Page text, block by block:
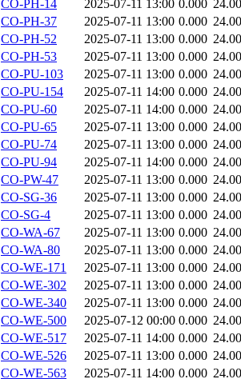
CO-PH-14
2025-07-11 13:00 0.000
CO-PH-37
2025-07-11 13:00 0.000
CO-PH-52
2025-07-11 13:00 0.000
CO-PH-53
2025-07-11 13:00 0.000
CO-PU-103
2025-07-11 13:00 0.000
CO-PU-154
2025-07-11 14:00 0.000
CO-PU-60
2025-07-11 14:00 0.000
CO-PU-65
2025-07-11 13:00 0.000
CO-PU-74
2025-07-11 13:00 0.000
CO-PU-94
2025-07-11 14:00 0.000
CO-PW-47
2025-07-11 13:00 0.000
CO-SG-36
2025-07-11 13:00 0.000
CO-SG-4
2025-07-11 13:00 0.000
CO-WA-67
2025-07-11 13:00 0.000
CO-WA-80
2025-07-11 13:00 0.000
CO-WE-171
2025-07-11 13:00 0.000
CO-WE-302
2025-07-11 13:00 0.000
CO-WE-340
2025-07-11 13:00 0.000
CO-WE-500
2025-07-12 00:00 0.000
CO-WE-517
2025-07-11 14:00 0.000
CO-WE-526
2025-07-11 13:00 0.000
CO-WE-563
2025-07-11 14:00 0.000